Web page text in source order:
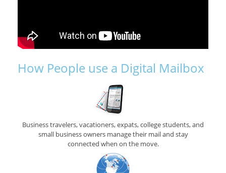
How People use a Digital Mailbox
Business travelers, vacationers, expats, college students, and
small business owners manage their mail and stay
connected when on the move.